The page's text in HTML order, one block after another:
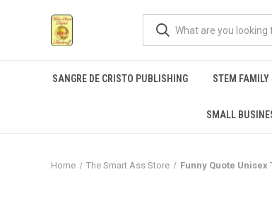
SANGRE DE CRISTO PUBLISHING STEM FAMILY
SMALL
Home The Smart Ass Store Funny Quote